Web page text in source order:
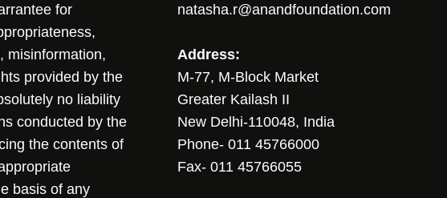
for
misinformation,
provided by the
no liability
conducted by the
the contents of
basis of any
natasha.r@anandfoundation.com
Address:
M-77, M-Block Market
Greater Kailash II
New Delhi-110048, India
Phone- 011 45766000
Fax- 011 45766055